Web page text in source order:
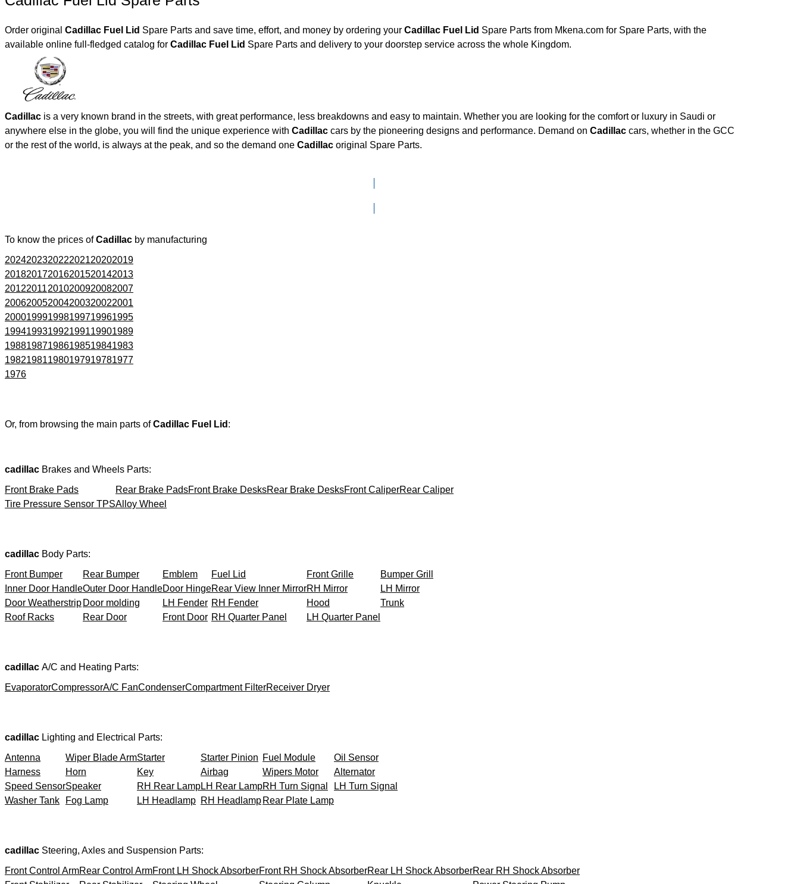
Order original Cadillac Fuel Lid Spare Parts and save time, effort, and money by ordering your Cadillac Fuel Lid Spare Parts from Mkena.com for Spare Parts, with the
available online full-fledged catalog for
Cadillac Fuel Lid Spare Parts and delivery to your doorstep service across the whole Kingdom.
Cadillac is a very known brand in the streets, with great performance, less breakdowns and easy to maintain. Whether you are looking for the comfort or luxury in Saudi or
anywhere else in the globe, you will find the unique experience with Cadillac cars by the pioneering designs and performance. Demand on Cadillac cars, whether in the GCC
or the rest of the world, is always at the peak, and so the demand one Cadillac original Spare Parts.
To know the prices ofCadillac by manufacturing
202420232022202120202019
201820172016201520142013
201220112010200920082007
200620052004200320022001
200019991998199719961995
199419931992199119901989
198819871986198519841983
198219811980197919781977
1976
Or, from browsing the main parts ofCadillac Fuel Lid :
cadillac Brakes and Wheels Parts:
Front Brake Pads
Rear Brake PadsFront Brake DesksRear Brake DesksFront CaliperRear Caliper
Tire Pressure Sensor TPSAlloy Wheel
cadillac Body Parts:
Front Bumper
Rear Bumper Emblem Fuel Lid Front Grille
Bumper Grill
Inner Door HandleOuter Door HandleDoor HingeRear View Inner MirrorRH Mirror
LH Mirror
Door Weatherstrip Door molding LH Fender RH Fender Hood
Trunk
Roof Racks
Rear Door Front Door RH Quarter Panel LH Quarter Panel
cadillac A/C and Heating Parts:
EvaporatorCompressorA/C FanCondenserCompartment FilterReceiver Dryer
cadillac Lighting and Electrical Parts:
Antenna
Wiper Blade ArmStarter Starter Pinion Fuel Module
Oil Sensor
Harness
Horn Key Airbag Wipers Motor
Alternator
Speed SensorSpeaker RH Rear LampLH Rear LampRH Turn Signal
LH Turn Signal
Washer Tank
Fog Lamp LH Headlamp RH Headlamp Rear Plate Lamp
cadillac Steering, Axles and Suspension Parts:
Front Control ArmRear Control ArmFront LH Shock AbsorberFront RH Shock AbsorberRear LH Shock AbsorberRear RH Shock Absorber